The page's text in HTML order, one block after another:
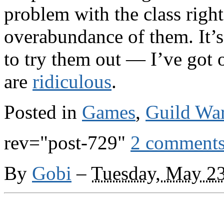
problem with the class
overabundance of them.
to try them out — I’ve got
are ridiculous.
Posted in Games, Guild
rev="post-729" 2
By Gobi – Tuesday, May